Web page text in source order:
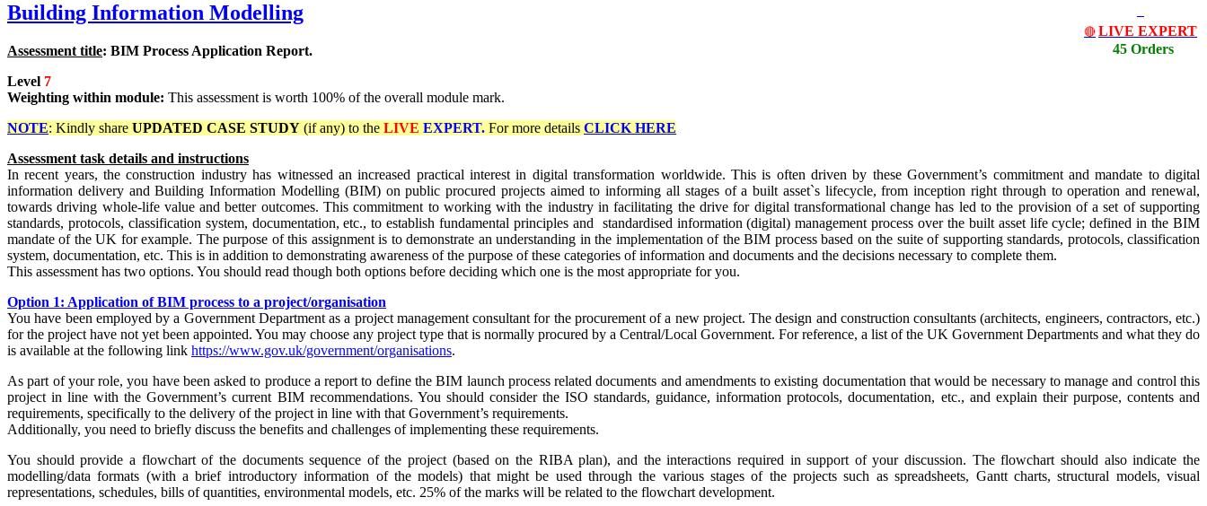
🔴 LIVE EXPERT
45 Orders
Building Information Modelling
Assessment title: BIM Process Application Report.
Level 7
Weighting within module: This assessment is worth 100% of the overall module mark.
NOTE: Kindly share UPDATED CASE STUDY (if any) to the LIVE EXPERT. For more details CLICK HERE
Assessment task details and instructions
In recent years, the construction industry has witnessed an increased practical interest in digital transformation worldwide. This is often driven by these Government’s commitment and mandate to digital
information delivery and Building Information Modelling (BIM) on public procured projects aimed to informing all stages of a built asset`s lifecycle, from inception right through to operation and renewal,
towards driving whole-life value and better outcomes. This commitment to working with the industry in facilitating the drive for digital transformational change has led to the provision of a set of supporting
standards, protocols, classification system, documentation, etc., to establish fundamental principles and standardised information (digital) management process over the built asset life cycle; defined in the BIM
mandate of the UK for example. The purpose of this assignment is to demonstrate an understanding in the implementation ofthe BIM processbased on the suite of supporting standards, protocols, classification
system, documentation, etc. This is in addition to demonstrating awareness ofthe purpose of these categories of information and documents and the decisions necessary to complete them.
This assessment has two options. You should read though both options before deciding which one is the most appropriate for you.
Option 1: Application of BIM process to a project/organisation
You have been employed by a Government Department as a project management consultant for the procurement of a new project. The design and construction consultants (architects, engineers, contractors, etc.)
for the project have not yet been appointed. You may choose any project type that is normally procured by a Central/Local Government. For reference, a list of the UK Government Departments and what they do
is available at the following link https://www.gov.uk/government/organisations.
As part of your role, you have been asked to produce a report to define the BIM launch process related documents and amendments to existing documentation that would be necessary to manage and control this
project in line with the Government’s current BIM recommendations. You should consider the ISO standards, guidance, information protocols, documentation, etc., and explain their purpose, contents and
requirements, specifically to the delivery of the project in line with that Government’s requirements.
Additionally, you need to briefly discuss the benefits and challenges of implementing these requirements.
You should provide a flowchart of the documents sequence of the project (based on the RIBA plan), and the interactions required in support of your discussion. The flowchart should also indicate the
modelling/data formats (with a brief introductory information of the models) that might be used through the various stages of the projects such as spreadsheets, Gantt charts, structural models, visual
representations, schedules, bills of quantities, environmental models, etc. 25% of the marks will be related to the flowchart development.